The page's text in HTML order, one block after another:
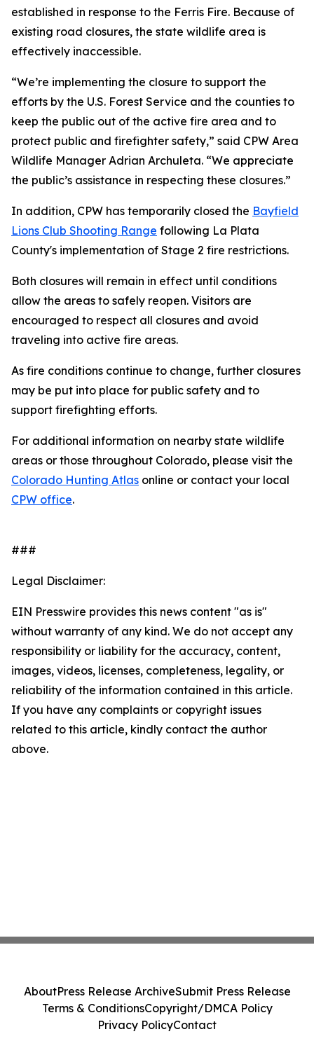
established in response to the Ferris Fire. Because of
existing road closures, the state wildlife area is
effectively inaccessible.
“We’re implementing the closure to support the
efforts by the U.S. Forest Service and the counties to
keep the public out of the active fire area and to
protect public and firefighter safety,” said CPW Area
Wildlife Manager Adrian Archuleta. “We appreciate
the public’s assistance in respecting these closures.”
In addition, CPW has temporarily closed the Bayfield
Lions Club Shooting Range following La Plata
County's implementation of Stage 2 fire restrictions.
Both closures will remain in effect until conditions
allow the areas to safely reopen. Visitors are
encouraged to respect all closures and avoid
traveling into active fire areas.
As fire conditions continue to change, further closures
may be put into place for public safety and to
support firefighting efforts.
For additional information on nearby state wildlife
areas or those throughout Colorado, please visit the
Colorado Hunting Atlas online or contact your local
CPW office.
###
Legal Disclaimer:
EIN Presswire provides this news content "as is"
without warranty of any kind. We do not accept any
responsibility or liability for the accuracy, content,
images, videos, licenses, completeness, legality, or
reliability of the information contained in this article.
If you have any complaints or copyright issues
related to this article, kindly contact the author
above.
AboutPress Release ArchiveSubmit Press Release
Terms & ConditionsCopyright/DMCA Policy
Privacy PolicyContact